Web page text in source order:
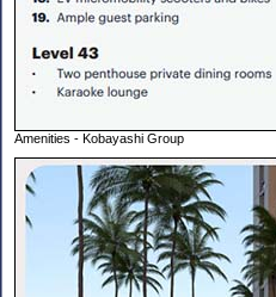
Amenities - Kobayashi Group